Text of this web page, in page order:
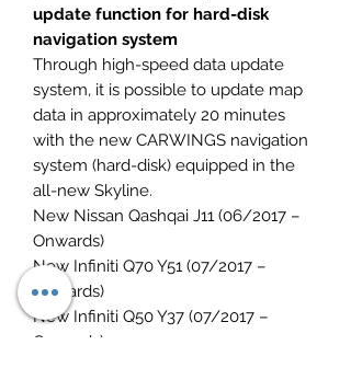
update function for hard-disk
navigation system
Through high-speed data update
system, it is possible to update map
data in approximately 20 minutes
with the new CARWINGS navigation
system (hard-disk) equipped in the
all-new Skyline.
New Nissan Qashqai J11 (06/2017 –
Onwards)
New Infiniti Q70 Y51 (07/2017 –
Onwards)
New Infiniti Q50 Y37 (07/2017 –
Onwards)